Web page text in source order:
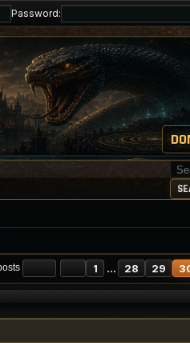
Password:
PAGE PREVIOUS1 … 28 29